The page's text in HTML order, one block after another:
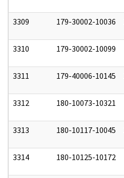
3309 179-30002-10036
3310 179-30002-10099
3311 179-40006-10145
3312 180-10073-10321
3313 180-10117-10045
3314 180-10125-10172